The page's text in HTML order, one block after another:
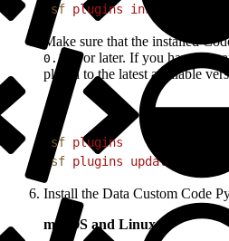
sf plugins install
Make sure that the installed
0.1.5 or later. If you have an
plugin to the latest available
sf plugins
sf plugins update
Install the Data Custom Code
macOS and Linux